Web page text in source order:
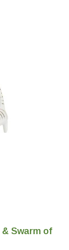
Swarm of